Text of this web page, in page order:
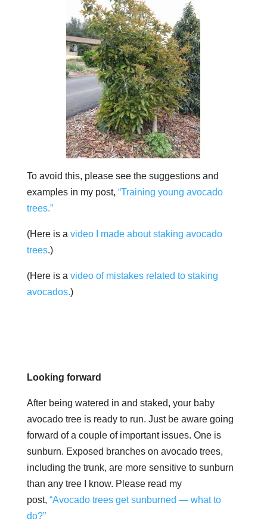
To avoid this, please see the suggestions and
examples in my post, “Training young avocado
trees.”
(Here is a video I made about staking avocado
trees.)
(Here is a video of mistakes related to staking
avocados.)
Looking forward
After being watered in and staked, yourbaby
avocado tree is ready to run. Just be aware going
forward of a couple of important issues. One is
sunburn. Exposed branches on avocado trees,
including the trunk, are more sensitive to sunburn
than any tree I know. Please read my
post, “Avocado trees get sunburned — what to
do?”